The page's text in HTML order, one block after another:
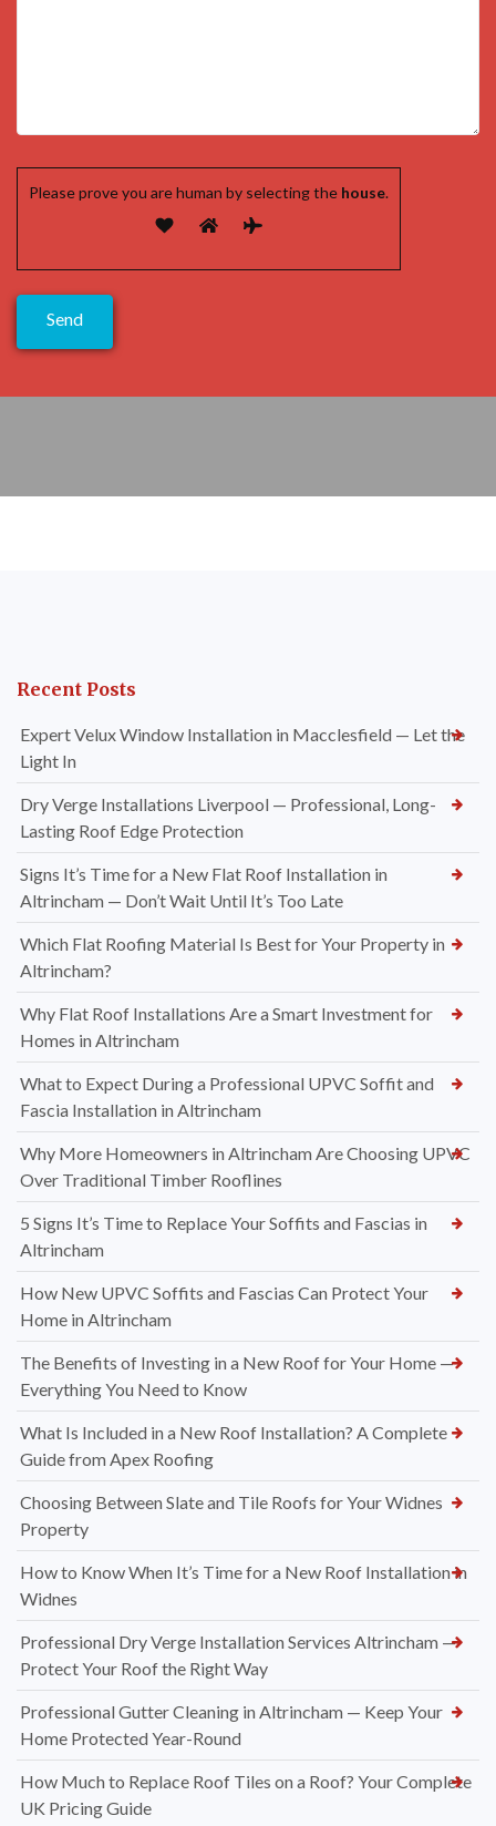
Please prove you are human by selecting the house.
Recent Posts
Expert Velux Window Installation in Macclesfield — Let the
Light In
Dry Verge Installations Liverpool — Professional, Long-
Lasting Roof Edge Protection
Signs It’s Time for a New Flat Roof Installation in
Altrincham — Don’t Wait Until It’s Too Late
Which Flat Roofing Material Is Best for Your Property in
Altrincham?
Why Flat Roof Installations Are a Smart Investment for
Homes in Altrincham
What to Expect During a Professional UPVC Soffit and
Fascia Installation in Altrincham
Why More Homeowners in Altrincham Are Choosing UPVC
Over Traditional Timber Rooflines
5 Signs It’s Time to Replace Your Soffits and Fascias in
Altrincham
How New UPVC Soffits and Fascias Can Protect Your
Home in Altrincham
The Benefits of Investing in a New Roof for Your Home —
Everything You Need to Know
What Is Included in a New Roof Installation? A Complete
Guide from Apex Roofing
Choosing Between Slate and Tile Roofs for Your Widnes
Property
How to Know When It’s Time for a New Roof Installation in
Widnes
Professional Dry Verge Installation Services Altrincham —
Protect Your Roof the Right Way
Professional Gutter Cleaning in Altrincham — Keep Your
Home Protected Year-Round
How Much to Replace Roof Tiles on a Roof? Your Complete
UK Pricing Guide